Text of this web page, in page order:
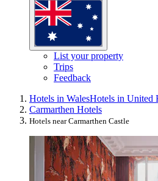
List your property
Trips
Feedback
Hotels in WalesHotels in United
Carmarthen Hotels
Hotels near Carmarthen Castle